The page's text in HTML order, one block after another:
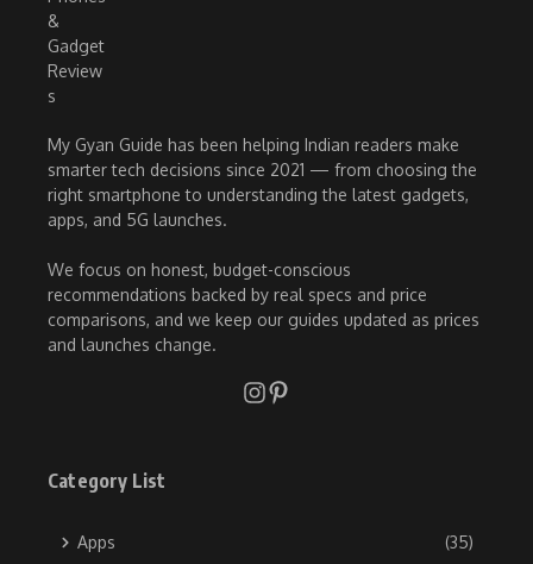
My Gyan Guide has been helping Indian readers make
smarter tech decisions since 2021 — from choosing the
right smartphone to understanding the latest gadgets,
apps, and 5G launches.
We focus on honest, budget-conscious
recommendations backed by real specs and price
comparisons, and we keep our guides updated as prices
and launches change.
Category List
Apps (35)